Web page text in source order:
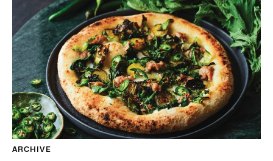
ARCHIVE